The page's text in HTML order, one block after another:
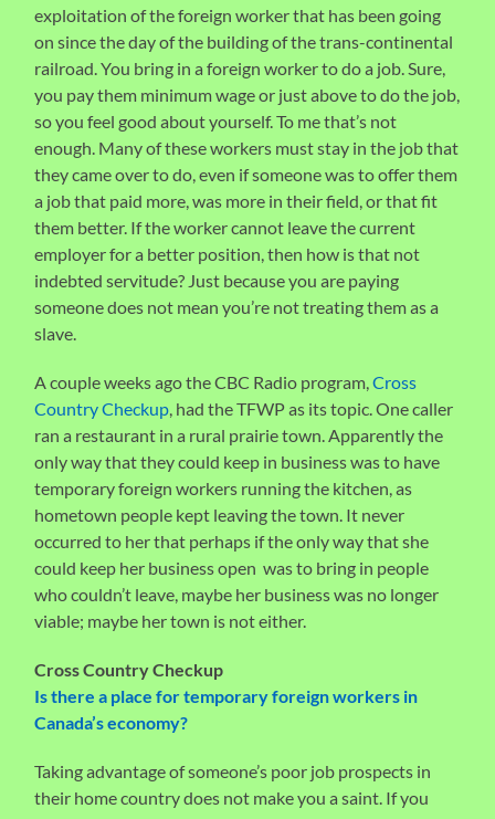
exploitation of the foreign worker that has been going
on since the day of the building of the trans-continental
railroad. You bring in a foreign worker to do a job. Sure,
you pay them minimum wage or just above to do the job,
so you feel good about yourself. To me that’s not
enough. Many of these workers must stay in the job that
they came over to do, even if someone was to offer them
a job that paid more, was more in their field, or that fit
them better. If the worker cannot leave the current
employer for a better position, then how is that not
indebted servitude? Just because you are paying
someone does not mean you’re not treating them as a
slave.
A couple weeks ago the CBC Radio program,Cross
Country Checkup, had the TFWP as its topic. One caller
ran a restaurant in a rural prairie town. Apparently the
only way that they could keep in business was to have
temporary foreign workers running the kitchen, as
hometown people kept leaving the town. It never
occurred to her that perhaps if the only way that she
could keep her business open was to bring in people
who couldn’t leave, maybe her business was no longer
viable; maybe her town is not either.
Cross Country Checkup
Is there a place for temporary foreign workers in
Canada’s economy?
Taking advantage of someone’s poor job prospects in
their home country does not make you a saint. If you